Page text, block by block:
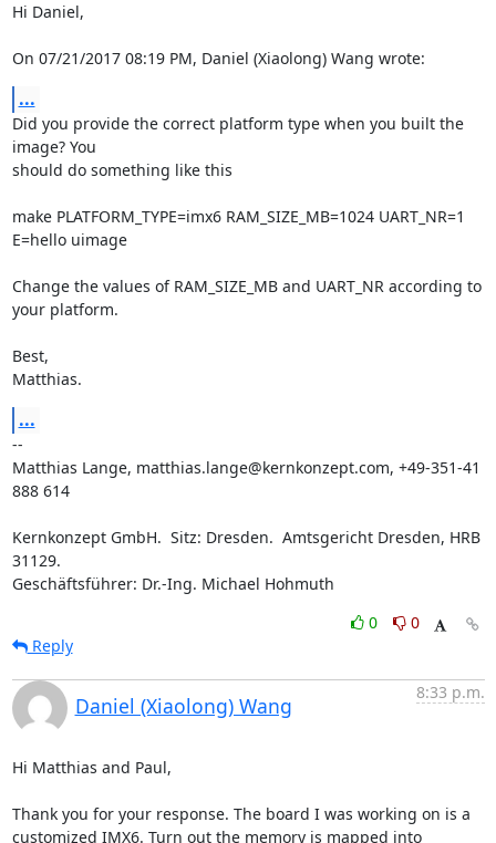
Hi Daniel,
On 07/21/2017 08:19 PM, Daniel (Xiaolong) Wang wrote:
...
Did you provide the correct platform type when you built the
image? You
should do something like this
make PLATFORM_TYPE=imx6 RAM_SIZE_MB=1024 UART_NR=1
E=hello uimage
Change the values of RAM_SIZE_MB and UART_NR according to
your platform.
Best,
Matthias.
...
--
Matthias Lange, matthias.lange@kernkonzept.com, +49-351-41
888 614
Kernkonzept GmbH.  Sitz: Dresden.  Amtsgericht Dresden, HRB
31129.
Geschäftsführer: Dr.-Ing. Michael Hohmuth
0
0
Reply
Daniel (Xiaolong) Wang
8:33 p.m.
Hi Matthias and Paul,
Thank you for your response. The board I was working on is a
customized IMX6. Turn out the memory is mapped into